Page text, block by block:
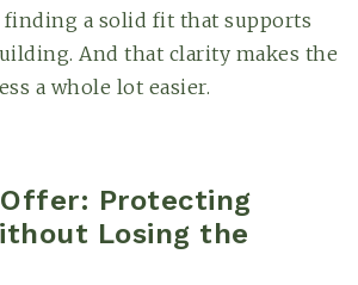
finding a solid fit that supports
And that clarity makes the
a whole lot easier.
Protecting
Losing the